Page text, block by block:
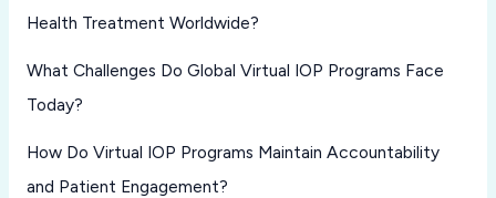
Health Treatment Worldwide?
What Challenges Do Global Virtual IOP Programs Face
Today?
How Do Virtual IOP Programs Maintain Accountability
and Patient Engagement?